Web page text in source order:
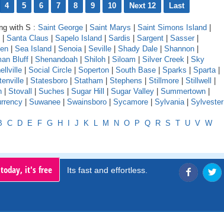
4 5 6 7 8 9 10 Next 12 Last
with S : Saint George | Saint Marys | Saint Simons Island |
| Santa Claus | Sapelo Island | Sardis | Sargent | Sasser |
| Sea Island | Senoia | Seville | Shady Dale | Shannon |
Bluff | Shenandoah | Shiloh | Siloam | Silver Creek | Sky
| Social Circle | Soperton | South Base | Sparks | Sparta |
| Statesboro | Statham | Stephens | Stillmore | Stillwell |
| Stovall | Suches | Sugar Hill | Sugar Valley | Summertown |
| Suwanee | Swainsboro | Sycamore | Sylvania | Sylvester
C D E F G H I J K L M N O P Q R S T U V W
it's free Its fast and effortless.